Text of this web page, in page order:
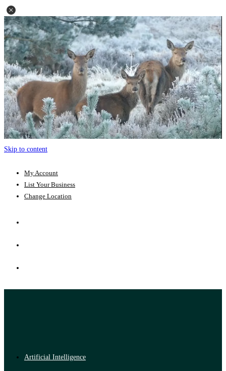
Skip to content
My Account
List Your Business
Change Location
Artificial Intelligence